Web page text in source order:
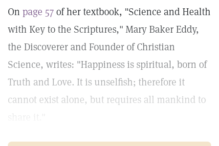
On page 57of her textbook, "Science and Health
with Key to the Scriptures," Mary Baker Eddy,
the Discoverer and Founder of Christian
Science, writes: "Happiness is spiritual, born of
Truth and Love. It is unselfish; therefore it
cannot exist alone, but requires all mankind to